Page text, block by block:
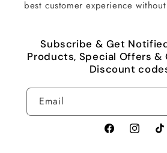
best customer experience
Subscribe & Get
Products, Special Offers &
Discount
Email
FacebookInstagram